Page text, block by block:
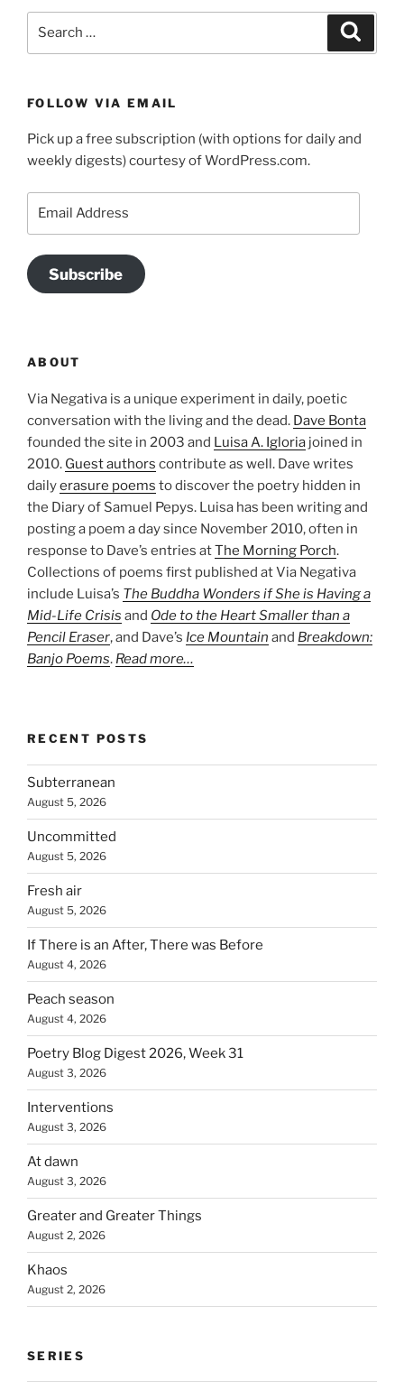
FOLLOW VIA EMAIL
Pick up a free subscription (with options for daily and
weekly digests) courtesy of WordPress.com.
Subscribe
ABOUT
Via Negativa is a unique experiment in daily, poetic
conversation with the living and the dead. Dave Bonta
founded the site in 2003 and Luisa A. Igloria joined in
2010. Guest authors contribute as well. Dave writes
dailyerasure poems to discover the poetry hidden in
the Diary of Samuel Pepys. Luisa has been writing and
posting a poem a day since November 2010, often in
response to Dave’s entries atThe Morning Porch.
Collections of poems first published at Via Negativa
include Luisa’s The Buddha Wonders if She is Having a
Mid-Life Crisis and Ode to the Heart Smaller than a
Pencil Eraser, and Dave’s Ice Mountain and Breakdown:
Banjo Poems. Read more…
RECENT POSTS
Subterranean
August 5, 2026
Uncommitted
August 5, 2026
Fresh air
August 5, 2026
If There is an After, There was Before
August 4, 2026
Peach season
August 4, 2026
Poetry Blog Digest 2026, Week 31
August 3, 2026
Interventions
August 3, 2026
At dawn
August 3, 2026
Greater and Greater Things
August 2, 2026
Khaos
August 2, 2026
SERIES